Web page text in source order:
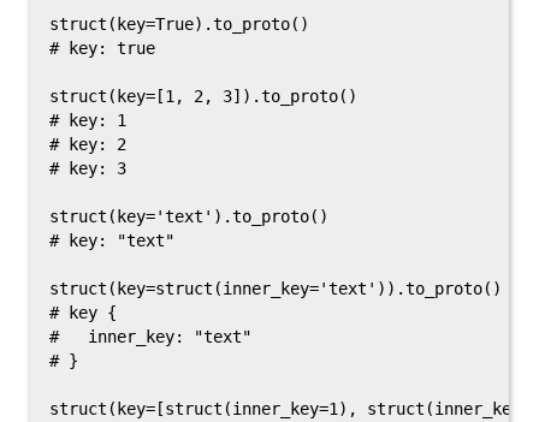
struct(key=True).to_proto()
# key: true
struct(key=[1, 2, 3]).to_proto()
# key: 1
# key: 2
# key: 3
struct(key='text').to_proto()
# key: "text"
struct(key=struct(inner_key='text')).to_proto()
# key {
#   inner_key: "text"
# }
struct(key=[struct(inner_key=1),